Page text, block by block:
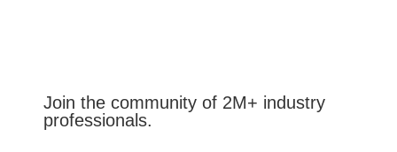
Join the community of 2M+ industry
professionals.